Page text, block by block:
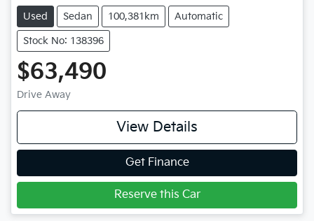
Used Sedan 100,381km Automatic
Stock No: 138396
$63,490
Drive Away
View Details
Get Finance
Reserve this Car